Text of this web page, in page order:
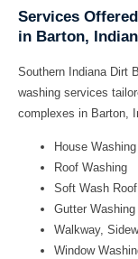
Services
in Barton,
Southern Indiana Dirt
washing services
complexes in Barton,
House Washing
Roof Washing
Soft Wash
Gutter
Walkway,
Window